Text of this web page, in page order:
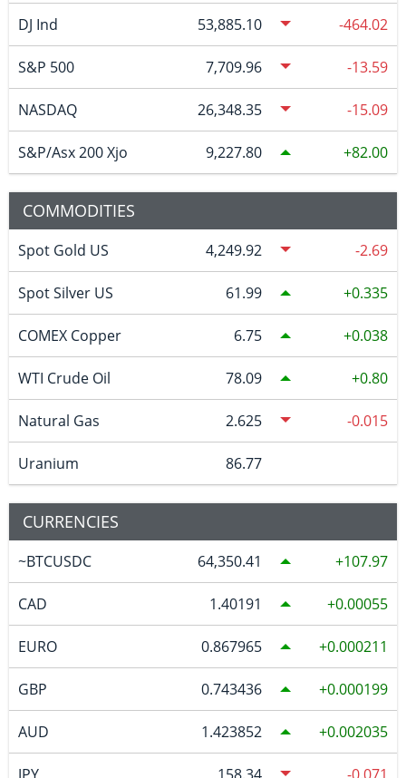
DJ Ind 53,885.10 -464.02
S&P 500 7,709.96 -13.59
NASDAQ 26,348.35 -15.09
S&P/Asx 200 Xjo 9,227.80 82.00
COMMODITIES
Spot Gold US 4,249.92 -2.69
Spot Silver US 61.99 0.335
COMEX Copper 6.75 0.038
WTI Crude Oil 78.09 0.80
Natural Gas 2.625 -0.015
Uranium 86.77
CURRENCIES
~BTCUSDC 64,350.41 107.97
CAD 1.40191 0.00055
EURO 0.867965 0.000211
GBP 0.743436 0.000199
AUD 1.423852 0.002035